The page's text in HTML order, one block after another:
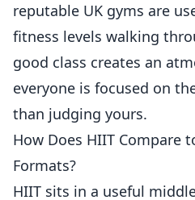
reputable UK gyms are
fitness levels walking
good class creates an
everyone is focused on
than judging yours.
How Does HIIT Compare
Formats?
HIIT sits in a useful